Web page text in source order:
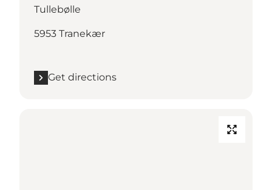
Tullebølle
5953 Tranekær
Get directions